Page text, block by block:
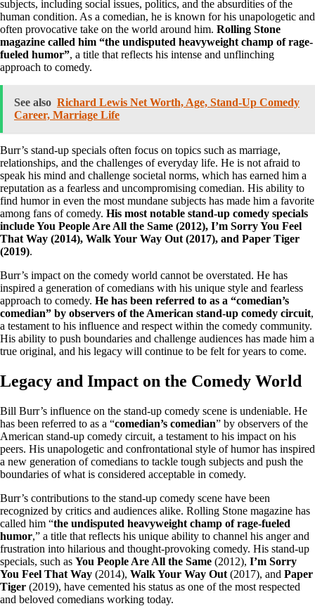
subjects, including social issues, politics, and the absurdities of the
human condition. As a comedian, he is known for his unapologetic and
often provocative take on the world around him. Rolling Stone
magazine called him “the undisputed heavyweight champ of rage-
fueled humor”, a title that reflects his intense and unflinching
approach to comedy.
See also Richard Lewis Net Worth, Age, Stand-Up Comedy
Career, Marriage Life
Burr’s stand-up specials often focus on topics such as marriage,
relationships, and the challenges of everyday life. He is not afraid to
speak his mind and challenge societal norms, which has earned him a
reputation as a fearless and uncompromising comedian. His ability to
find humor in even the most mundane subjects has made him a favorite
among fans of comedy. His most notable stand-up comedy specials
include You People Are All the Same (2012), I’m Sorry You Feel
That Way (2014), Walk Your Way Out (2017), and Paper Tiger
(2019).
Burr’s impact on the comedy world cannot be overstated. He has
inspired a generation of comedians with his unique style and fearless
approach to comedy. He has been referred to as a “comedian’s
comedian” by observers of the American stand-up comedy circuit,
a testament to his influence and respect within the comedy community.
His ability to push boundaries and challenge audiences has made him a
true original, and his legacy will continue to be felt for years to come.
Legacy and Impact on the Comedy World
Bill Burr’s influence on the stand-up comedy scene is undeniable. He
has been referred to as a “comedian’s comedian” by observers of the
American stand-up comedy circuit, a testament to his impact on his
peers. His unapologetic and confrontational style of humor has inspired
a new generation of comedians to tackle tough subjects and push the
boundaries of what is considered acceptable in comedy.
Burr’s contributions to the stand-up comedy scene have been
recognized by critics and audiences alike. Rolling Stone magazine has
called him “the undisputed heavyweight champ of rage-fueled
humor,” a title that reflects his unique ability to channel his anger and
frustration into hilarious and thought-provoking comedy. His stand-up
specials, such as You People Are All the Same (2012), I’m Sorry
You Feel That Way (2014), Walk Your Way Out (2017), and Paper
Tiger (2019), have cemented his status as one of the most respected
and beloved comedians working today.